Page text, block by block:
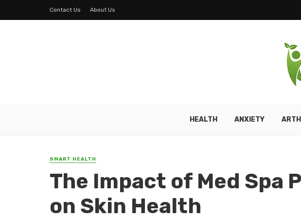
Contact Us About Us
HEALTH ANXIETY
SMART HEALTH
The Impact of Med Spa
on Skin Health